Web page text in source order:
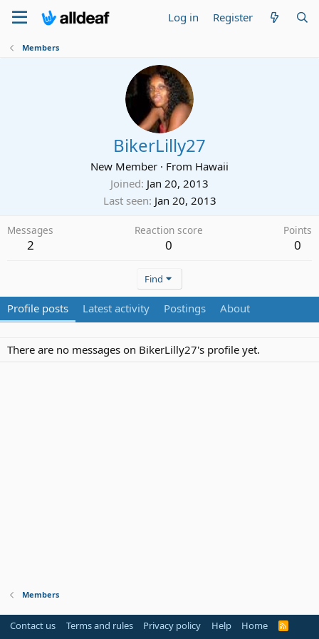
Log in Register
Members
BikerLilly27
New Member · From Hawaii
Joined Jan 20, 2013
Last seen Jan 20, 2013
Messages
2
Reaction score
0
Points
0
Find
Profile posts Latest activity Postings About
There are no messages on BikerLilly27's profile yet.
Members
Contact us Terms and rules Privacy policy Help Home
R